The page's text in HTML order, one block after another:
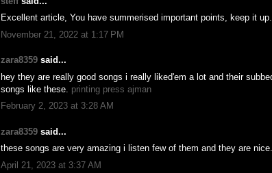
Excellent article, You have summerised important points, keep it
November 21, 2022 at 1:17 PM
zara8359 said...
hey they are really good songs i really liked'em a lot and their
songs like these. printing press ajman
February 2, 2023 at 3:28 AM
zara8359 said...
these songs are very amazing i listen few of them and they are nice.
April 21, 2023 at 3:37 AM